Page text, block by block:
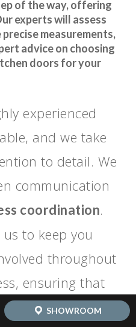
of the way, offering
experts will assess
measurements,
advice on choosing
doors for your
experienced
and we take
to detail. We
communication
coordination.
to keep you
throughout
ensuring that
dream kitchen
SHOWROOM